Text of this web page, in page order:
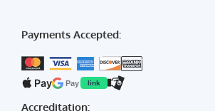
Payments Accepted:
Pay Pay link
Accreditation: